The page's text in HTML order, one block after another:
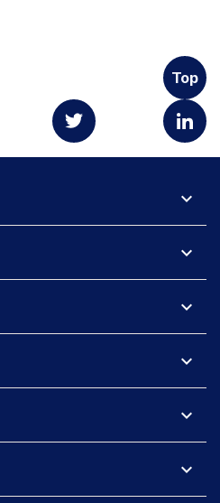
Top
expand_more
expand_more
expand_more
expand_more
expand_more
expand_more